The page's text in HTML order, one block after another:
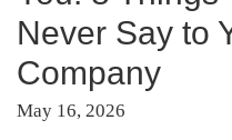
Never Say to
Company
May 16, 2026